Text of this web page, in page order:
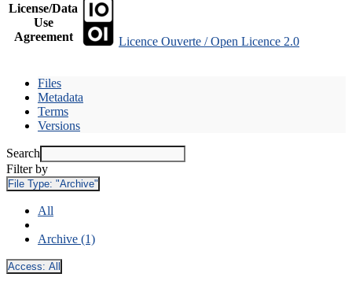
License/Data
Use
Agreement
Licence Ouverte / Open Licence 2.0
Files
Metadata
Terms
Versions
Search
Filter by
File Type: "Archive"
All
Archive (1)
Access: All